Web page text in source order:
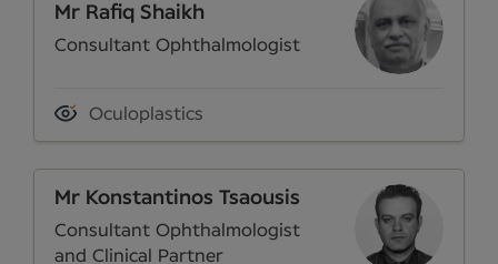
Mr Rafiq Shaikh
Consultant Ophthalmologist
Oculoplastics
Mr Konstantinos Tsaousis
Consultant Ophthalmologist
and Clinical Partner